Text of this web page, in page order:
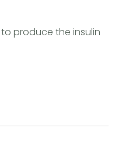
produce the insulin